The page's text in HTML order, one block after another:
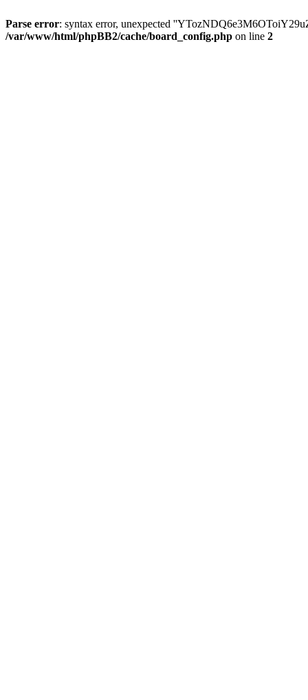
Parse error: syntax error, unexpected
/var/www/html/phpBB2/cache/board_config.php on line 2